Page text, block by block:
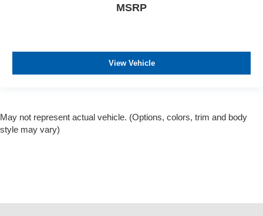
MSRP
View Vehicle
May not represent actual vehicle. (Options, colors, trim and body
style may vary)